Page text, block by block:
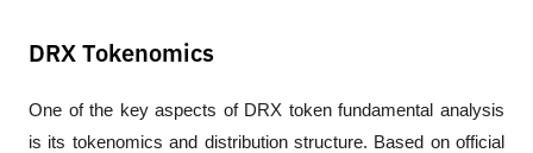
DRX Tokenomics
One of the key aspects of DRX token fundamental analysis
is its tokenomics and distribution structure. Based on official